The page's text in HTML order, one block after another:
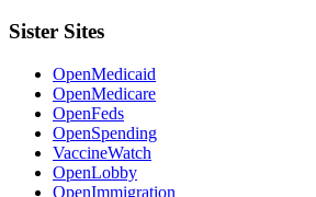
Sister Sites
OpenMedicaid
OpenMedicare
OpenFeds
OpenSpending
VaccineWatch
OpenLobby
OpenImmigration